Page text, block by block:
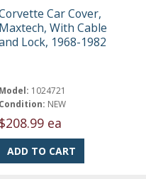
Car Cover,
Maxtech, With Cable
Lock, 1968-1982
Model: 1024721
Condition: NEW
$208.99 ea